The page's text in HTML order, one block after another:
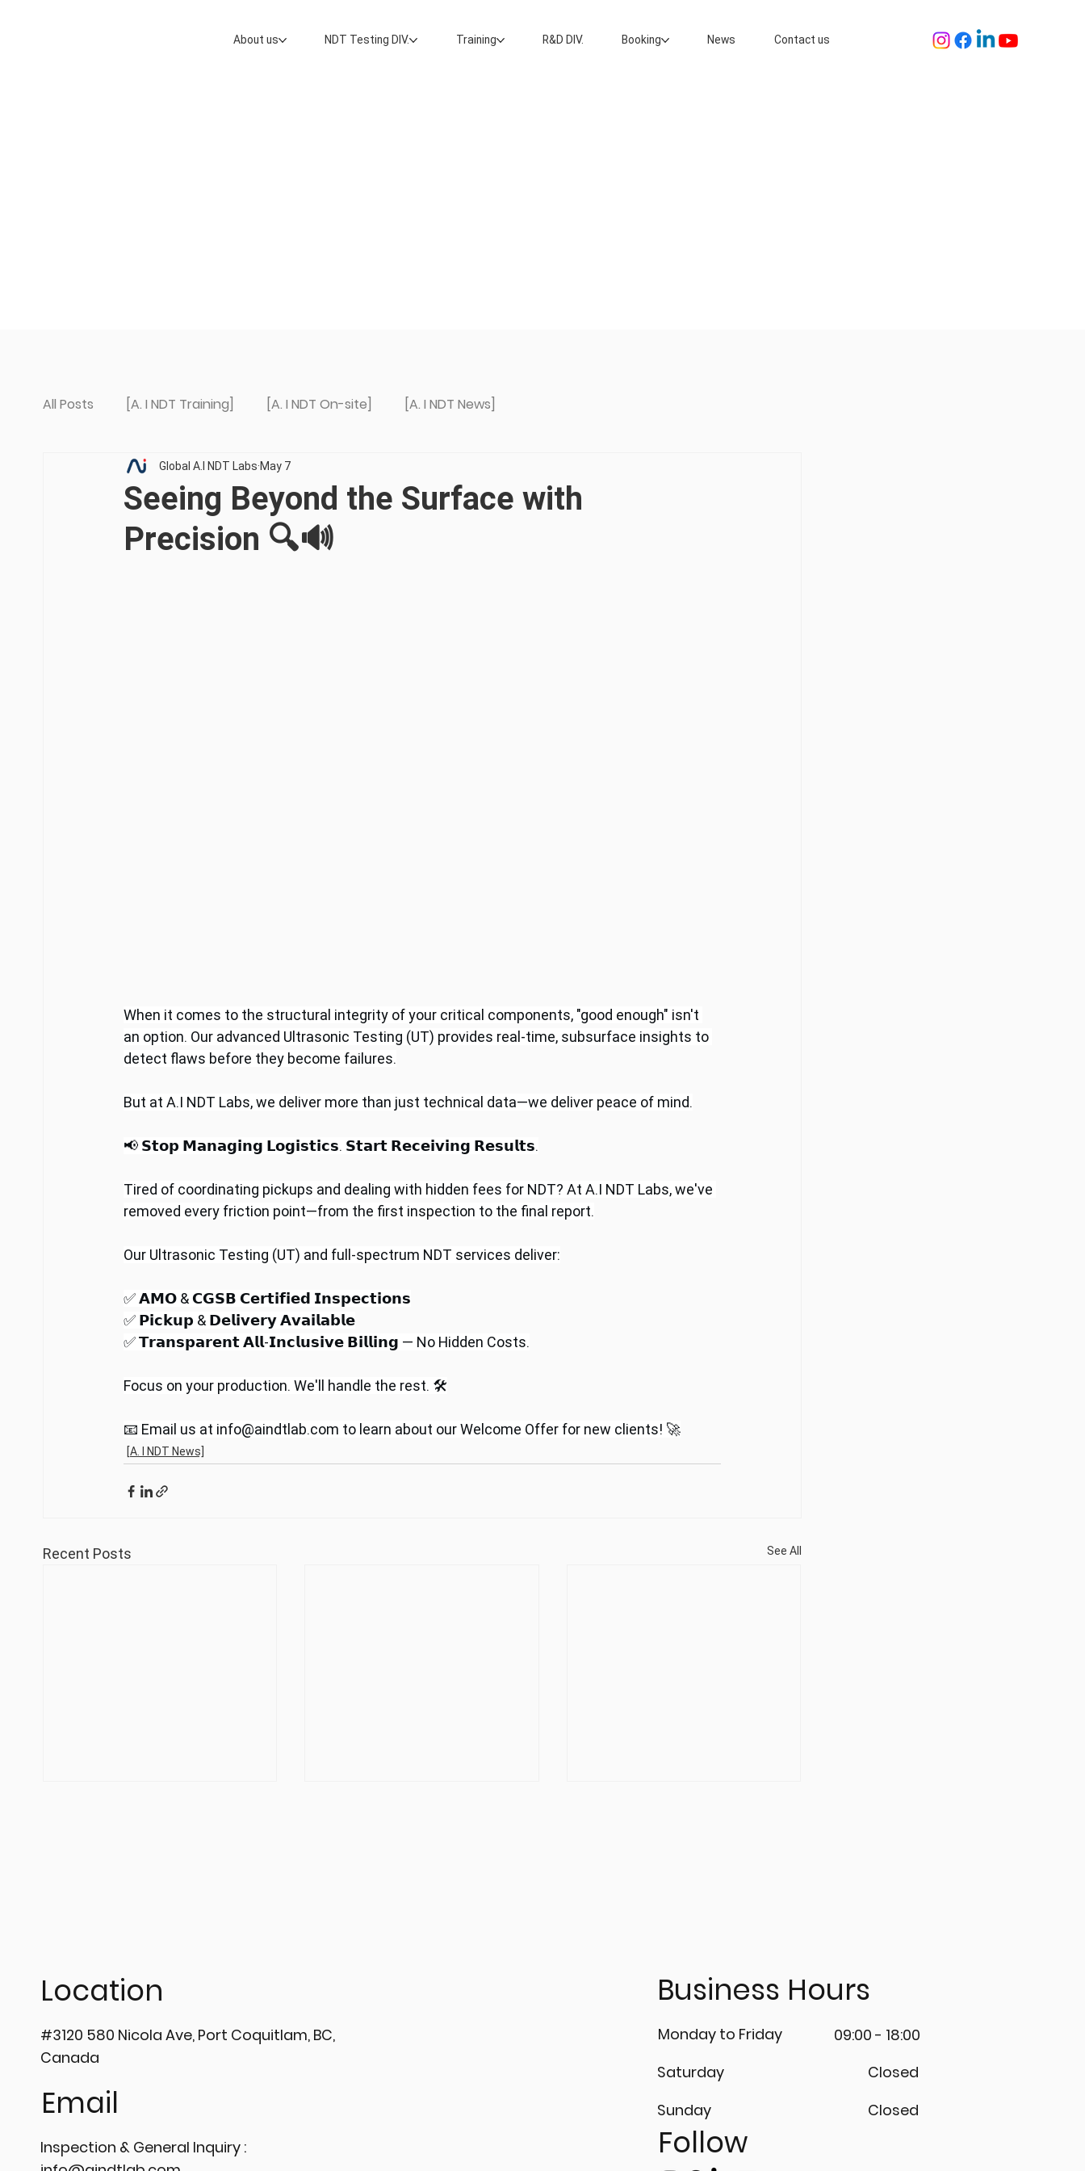
About us NDT Testing DIV. Training R&D DIV. Booking News Contact us
All Posts [A. I NDT Training] [A. I NDT On-site] [A. I NDT News]
Seeing Beyond the Surface with
Precision 🔍🔊
Global A.I NDT Labs May 7
When it comes to the structural integrity of your critical components, "good enough" isn't
an option. Our advanced Ultrasonic Testing (UT) provides real-time, subsurface insights to
detect flaws before they become failures.
But at A.I NDT Labs, we deliver more than just technical data—we deliver peace of mind.
📢 𝗦𝘁𝗼𝗽 𝗠𝗮𝗻𝗮𝗴𝗶𝗻𝗴 𝗟𝗼𝗴𝗶𝘀𝘁𝗶𝗰𝘀. 𝗦𝘁𝗮𝗿𝘁 𝗥𝗲𝗰𝗲𝗶𝘃𝗶𝗻𝗴 𝗥𝗲𝘀𝘂𝗹𝘁𝘀.
Tired of coordinating pickups and dealing with hidden fees for NDT? At A.I NDT Labs, we've
removed every friction point—from the first inspection to the final report.
Our Ultrasonic Testing (UT) and full-spectrum NDT services deliver:
✅ 𝗔𝗠𝗢 & 𝗖𝗚𝗦𝗕 𝗖𝗲𝗿𝘁𝗶𝗳𝗶𝗲𝗱 𝗜𝗻𝘀𝗽𝗲𝗰𝘁𝗶𝗼𝗻𝘀
✅ 𝗣𝗶𝗰𝗸𝘂𝗽 & 𝗗𝗲𝗹𝗶𝘃𝗲𝗿𝘆 𝗔𝘃𝗮𝗶𝗹𝗮𝗯𝗹𝗲
✅ 𝗧𝗿𝗮𝗻𝘀𝗽𝗮𝗿𝗲𝗻𝘁 𝗔𝗹𝗹-𝗜𝗻𝗰𝗹𝘂𝘀𝗶𝘃𝗲 𝗕𝗶𝗹𝗹𝗶𝗻𝗴 — No Hidden Costs.
Focus on your production. We'll handle the rest. 🛠️
📧 Email us at info@aindtlab.com to learn about our Welcome Offer for new clients! 🚀
[A. I NDT News]
Recent Posts See All
PRECISION TUBULAR EDDY
CURRENT TESTING ⚙️
Location
#3120 580 Nicola Ave, Port Coquitlam, BC,
Canada
Email
Inspection & General Inquiry :
Business Hours
Monday to Friday
Saturday
Sunday
09:00 - 18:00
Closed
Closed
Follow